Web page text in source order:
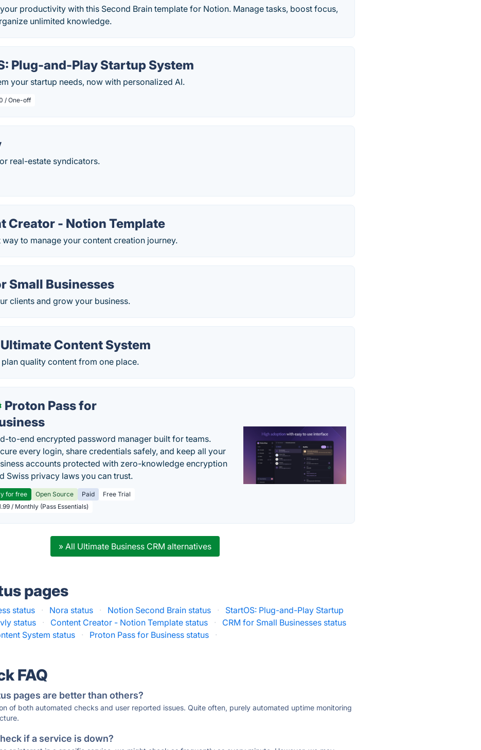
productivity with this Second Brain template for Notion. Manage tasks, boost focus,
unlimited knowledge.
Plug-and-Play Startup System
your startup needs, now with personalized AI.
/ One-off
real-estate syndicators.
Creator - Notion Template
way to manage your content creation journey.
Small Businesses
clients and grow your business.
Content System
plan quality content from one place.
Proton Pass for
to-end encrypted password manager built for teams.
every login, share credentials safely, and keep all your
accounts protected with zero-knowledge encryption
Swiss privacy laws you can trust.
for free Open Source Paid
Free Trial
/ Monthly (Pass Essentials)
» All Ultimate Business CRM alternatives
pages
status · Nora status · Notion Second Brain status ·
StartOS: Plug-and-Play Startup
status · Content Creator - Notion Template status ·
CRM for Small Businesses status
System status · Proton Pass for Business status ·
FAQ
pages are better than others?
of both automated checks and user reported issues. Quite often, purely automated uptime monitoring
if a service is down?